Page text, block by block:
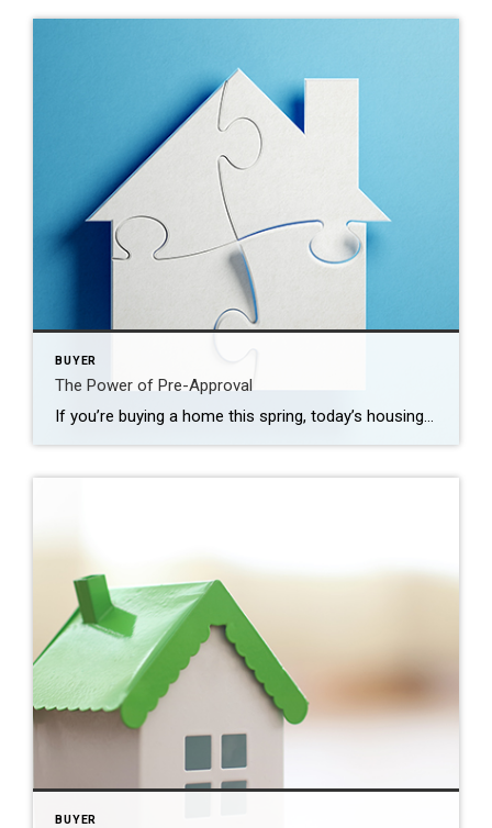
BUYER
The Power of Pre-Approval
If you’re buying a home this spring, today’s housing market can feel like a challenge. With so few homes on the market right now, plus higher mortgage rates, it’s essential to have a firm grasp on your homebuying budget. You’ll also need a sense of determination to find the right house and act quickly when […]
BUYER